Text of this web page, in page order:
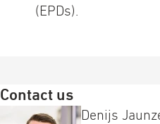
(EPDs).
Contact us
Denijs